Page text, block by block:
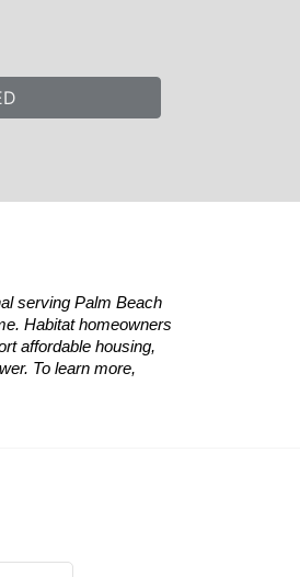
serving Palm Beach
Habitat homeowners
affordable housing,
To learn more,